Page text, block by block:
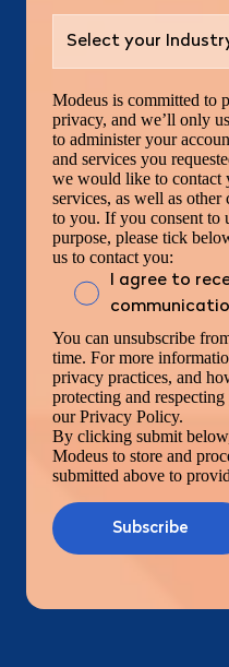
Modeus is committed to
privacy, and we’ll only
to administer your
and services you
we would like to contact
services, as well as
to you. If you consent to
purpose, please tick
us to contact you:
I agree to
You can unsubscribe
time. For more
privacy practices, and
protecting and
our Privacy Policy.
By clicking submit
Modeus to store and
submitted above to